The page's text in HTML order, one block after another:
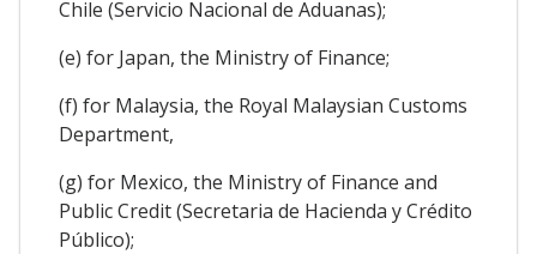
Chile (Servicio Nacional de Aduanas);
(e) for Japan, the Ministry of Finance;
(f) for Malaysia, the Royal Malaysian Customs
Department,
(g) for Mexico, the Ministry of Finance and
Public Credit (Secretaria de Hacienda y Crédito
Público);